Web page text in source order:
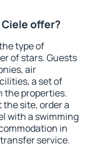
offer?
type of
of stars. Guests
air
a set of
the properties.
site, order a
with a swimming
in
service.